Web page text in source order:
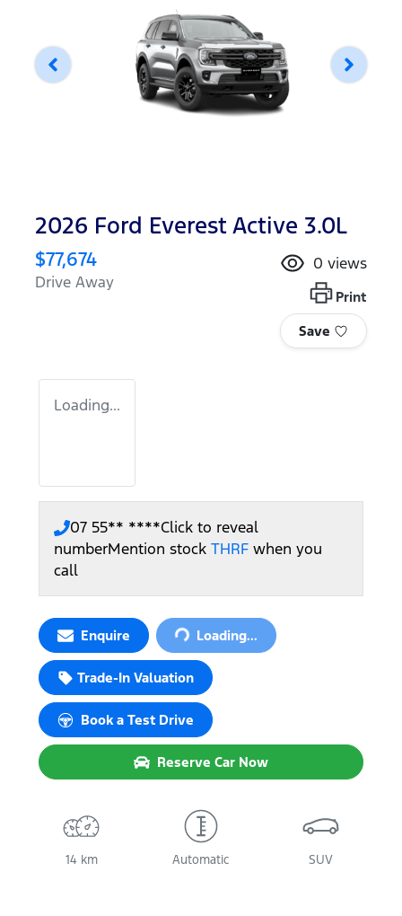
2026 Ford Everest Active 3.0L
$77,674
Drive Away
0 views
Print
Save
Loading...
07 55** ****Click to reveal
numberMention stock THRF when you
call
Enquire Loading...Loading...
Trade-In Valuation
Book a Test Drive
Reserve Car Now
14 km Automatic SUV